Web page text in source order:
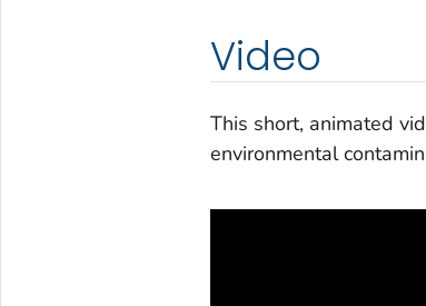
Video
This short, animated
environmental